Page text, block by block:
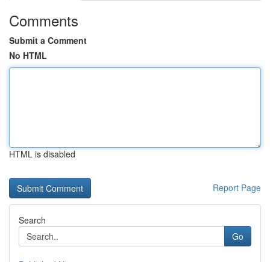
Comments
Submit a Comment
No HTML
HTML is disabled
Report Page
Search
Go